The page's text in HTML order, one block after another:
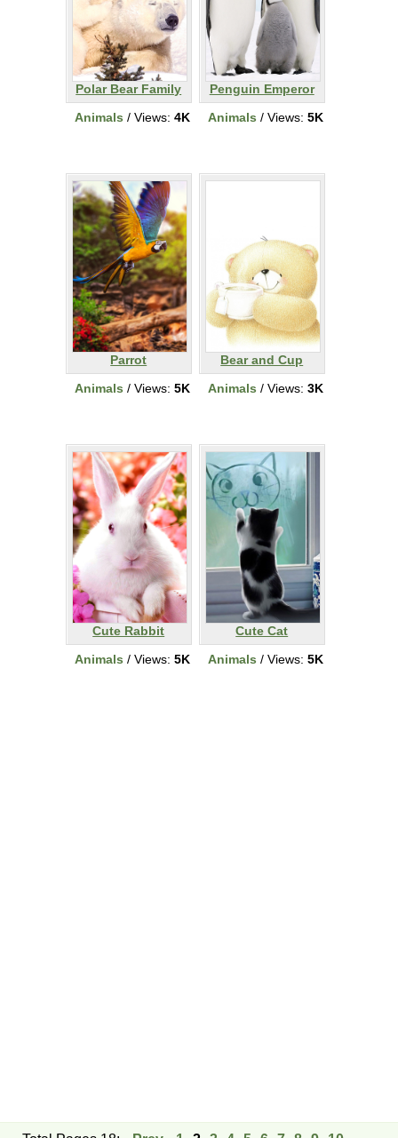
Polar Bear Family
Animals / Views: 4K
Penguin Emperor
Animals / Views: 5K
Parrot
Animals / Views: 5K
Bear and Cup
Animals / Views: 3K
Cute Rabbit
Animals / Views: 5K
Cute Cat
Animals / Views: 5K